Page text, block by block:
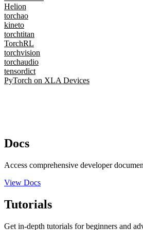
Helion
torchao
kineto
torchtitan
TorchRL
torchvision
torchaudio
tensordict
PyTorch on XLA Devices
Docs
Access comprehensive developer
View Docs
Tutorials
Get in-depth tutorials for beginners and